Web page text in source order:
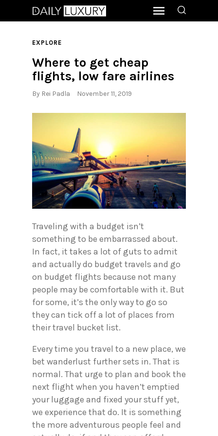
EXPLORE
Where to get cheap
flights, low fare airlines
By Rei Padla November 11, 2019
Traveling with a budget isn’t
something to be embarrassed about.
In fact, it takes a lot of guts to admit
and actually do budget travels and go
on budget flights because not many
people may be comfortable with it. But
for some, it’s the only way to go so
they can tick off a lot of places from
their travel bucket list.
Every time you travel to a new place, we
bet wanderlust further sets in. That is
normal. That urge to plan and book the
next flight when you haven’t emptied
your luggage and fixed your stuff yet,
we experience that do. It is something
the more adventurous people feel and